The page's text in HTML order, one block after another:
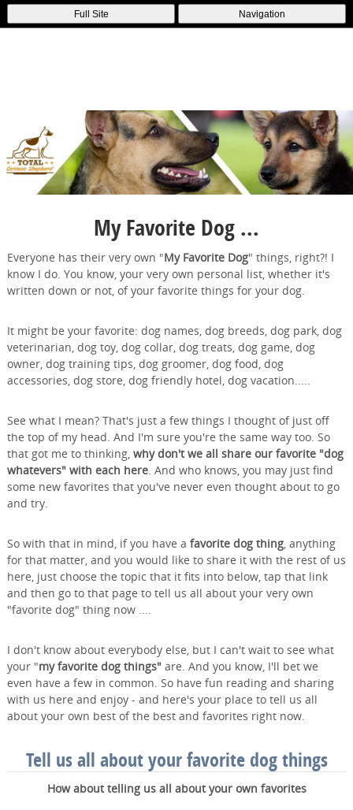
Full Site Navigation
My Favorite Dog ...
Everyone has their very own "My Favorite Dog" things, right?! I
know I do. You know, your very own personal list, whether it's
written down or not, of your favorite things for your dog.
It might be your favorite: dog names, dog breeds, dog park, dog
veterinarian, dog toy, dog collar, dog treats, dog game, dog
owner, dog training tips, dog groomer, dog food, dog
accessories, dog store, dog friendly hotel, dog vacation.....
See what I mean? That's just a few things I thought of just off
the top of my head. And I'm sure you're the same way too. So
that got me to thinking, why don't we all share our favorite "dog
whatevers" with each here. And who knows, you may just find
some new favorites that you've never even thought about to go
and try.
So with that in mind, if you have a favorite dog thing, anything
for that matter, and you would like to share it with the rest of us
here, just choose the topic that it fits into below, tap that link
and then go to that page to tell us all about your very own
"favorite dog" thing now ....
I don't know about everybody else, but I can't wait to see what
your "my favorite dog things"are. And you know, I'll bet we
even have a few in common. So have fun reading and sharing
with us here and enjoy - and here's your place to tell us all
about your own best of the best and favorites right now.
Tell us all about your favorite dog things
How about telling us all about your own favorites